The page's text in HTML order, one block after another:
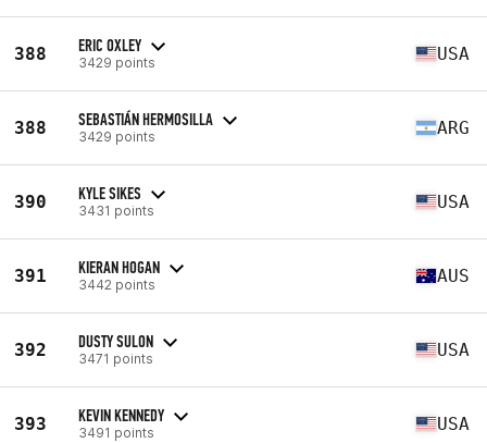
388 ERIC OXLEY
3429 points USA
388 SEBASTIÁN HERMOSILLA
3429 points ARG
390 KYLE SIKES
3431 points USA
391 KIERAN HOGAN
3442 points AUS
392 DUSTY SULON
3471 points USA
393 KEVIN KENNEDY
3491 points USA